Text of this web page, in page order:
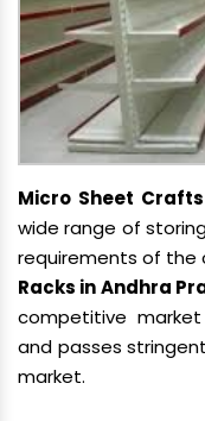
Micro Sheet Crafts
wide range of
requirements of the
Racks in Andhra
competitive
and passes
market.